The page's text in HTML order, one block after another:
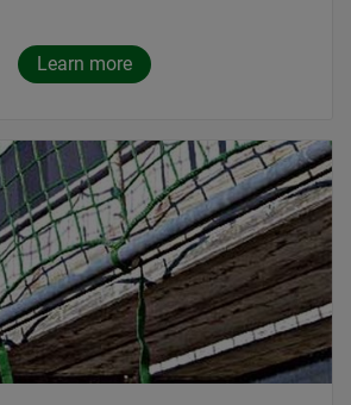
Learn more